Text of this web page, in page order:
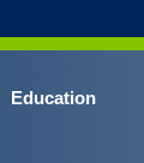
Education